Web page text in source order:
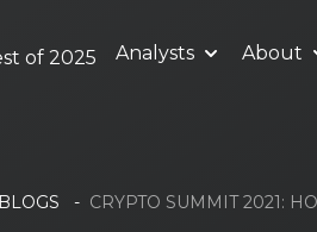
of 2025 Analysts About
BLOGS - CRYPTO SUMMIT 2021: